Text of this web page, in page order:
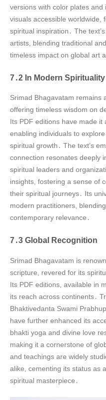
versions with color plates
visuals accessible worldwide,
spiritual inspiration․ The
artists, blending traditional
timeless impact on global art
7․2 In Modern Spirituality
Srimad Bhagavatam remains
offering timeless wisdom on
Its PDF editions have made it
enabling individuals to
spiritual growth․ The text’s
connection resonates deeply
spiritual leaders and
insights, fostering a sense of
their spiritual journeys․ Its
modern practitioners,
contemporary relevance․
7․3 Global Recognition
Srimad Bhagavatam is
scripture, revered for its
Its PDF editions, available in
its reach across continents․
Bhaktivedanta Swami
have further enhanced its
bhakti yoga and divine love
making it a cornerstone of
and teachings are widely
alike, cementing its status as
spiritual masterpiece․